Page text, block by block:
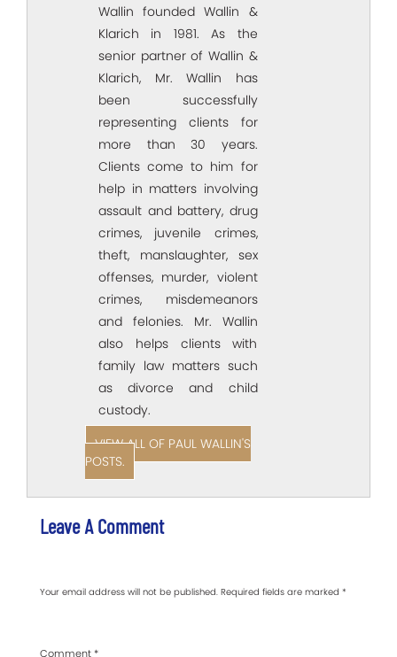
Wallin founded Wallin &
Klarich in 1981. As the
senior partner of Wallin &
Klarich, Mr. Wallin has
been successfully
representing clients for
more than 30 years.
Clients come to him for
help in matters involving
assault and battery, drug
crimes, juvenile crimes,
theft, manslaughter, sex
offenses, murder, violent
crimes, misdemeanors
and felonies. Mr. Wallin
also helps clients with
family law matters such
as divorce and child
custody.
VIEW ALL OF PAUL WALLIN'S
POSTS.
Leave A Comment
Your email address will not be published. Required fields are marked *
Comment*